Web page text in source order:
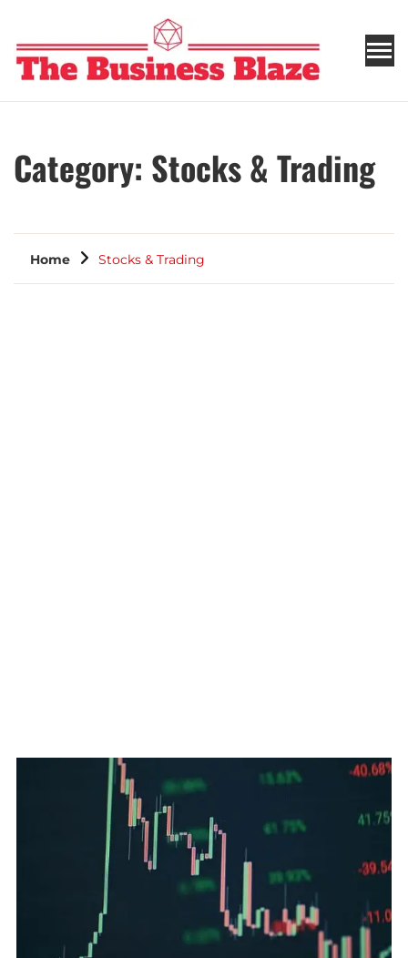
THE BUSINESS BLAZE
Category: Stocks & Trading
Home Stocks & Trading